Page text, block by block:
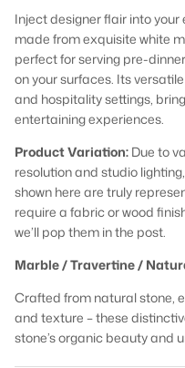
Inject designer flair into your
made from exquisite white
perfect for serving pre-
on your surfaces. Its
and hospitality settings,
entertaining experiences.
Product Variation: Due to
resolution and studio
shown here are truly
require a fabric or wood
we’ll pop them in the post.
Marble / Travertine /
Crafted from natural stone,
and texture – these
stone’s organic beauty and